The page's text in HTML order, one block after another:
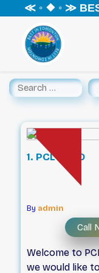
◦ ❖ ◦ ≫ BEST
1. PCL AUTO
By admin
Call
Welcome to
we would like